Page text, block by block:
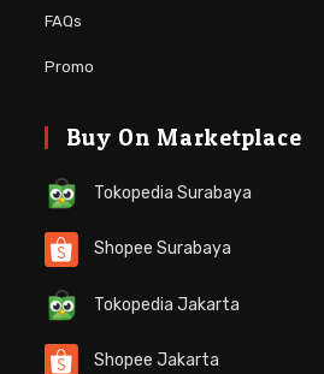
FAQs
Promo
Buy On Marketplace
Tokopedia Surabaya
Shopee Surabaya
Tokopedia Jakarta
Shopee Jakarta